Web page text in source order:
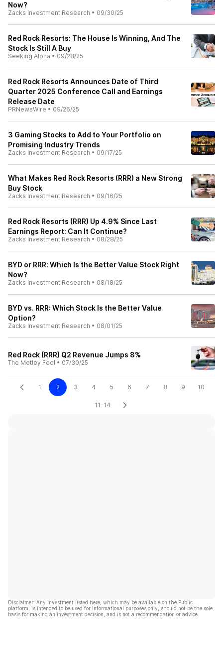
Now?
Zacks Investment Research • 09/30/25
Red Rock Resorts: The House Is Winning, And The
Stock Is Still A Buy
Seeking Alpha • 09/28/25
Red Rock Resorts Announces Date of Third
Quarter 2025 Conference Call and Earnings
Release Date
PRNewsWire • 09/26/25
3 Gaming Stocks to Add to Your Portfolio on
Promising Industry Trends
Zacks Investment Research • 09/17/25
What Makes Red Rock Resorts (RRR) a New Strong
Buy Stock
Zacks Investment Research • 09/16/25
Red Rock Resorts (RRR) Up 4.9% Since Last
Earnings Report: Can It Continue?
Zacks Investment Research • 08/28/25
BYD or RRR: Which Is the Better Value Stock Right
Now?
Zacks Investment Research • 08/18/25
BYD vs. RRR: Which Stock Is the Better Value
Option?
Zacks Investment Research • 08/01/25
Red Rock (RRR) Q2 Revenue Jumps 8%
The Motley Fool • 07/30/25
1 2 3 4 5 6 7 8 9 10
11-14
Disclaimer: Any investment listed here, which may be available on the Public
platform, is intended to be used for informational purposes only, should not be the sole
basis for making an investment decision, and is not a recommendation or advice.